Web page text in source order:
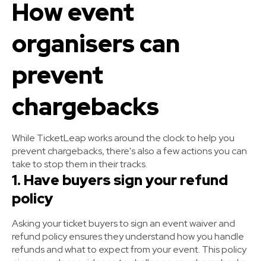
How event
organisers can
prevent
chargebacks
While TicketLeap works around the clock to help you
prevent chargebacks, there's also a few actions you can
take to stop them in their tracks.
1. Have buyers sign your refund
policy
Asking your ticket buyers to sign an event waiver and
refund policy ensures they understand how you handle
refunds and what to expect from your event. This policy